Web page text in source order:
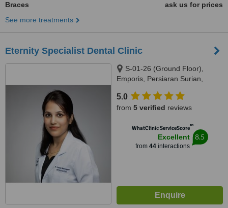
Braces
ask us for prices
See more treatments
Eternity Specialist Dental Clinic
S-01-26 (Ground Floor),
Emporis, Persiaran Surian,
Selangor 1, Kota Damansara,
Petaling Jaya, 47810
5.0
from 5 verified reviews
WhatClinic ServiceScore™
Excellent
from 44interactions
8.5